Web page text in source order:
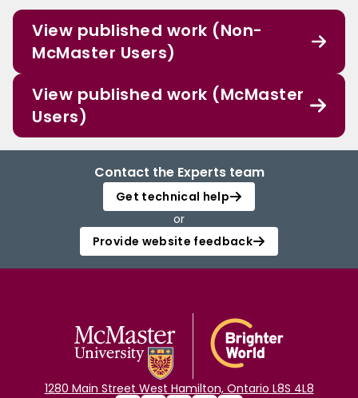
View published work (Non-
McMaster Users)
View published work (McMaster
Users)
Contact the Experts team
Get technical help
or
Provide website feedback
1280 Main Street West Hamilton, Ontario L8S 4L8